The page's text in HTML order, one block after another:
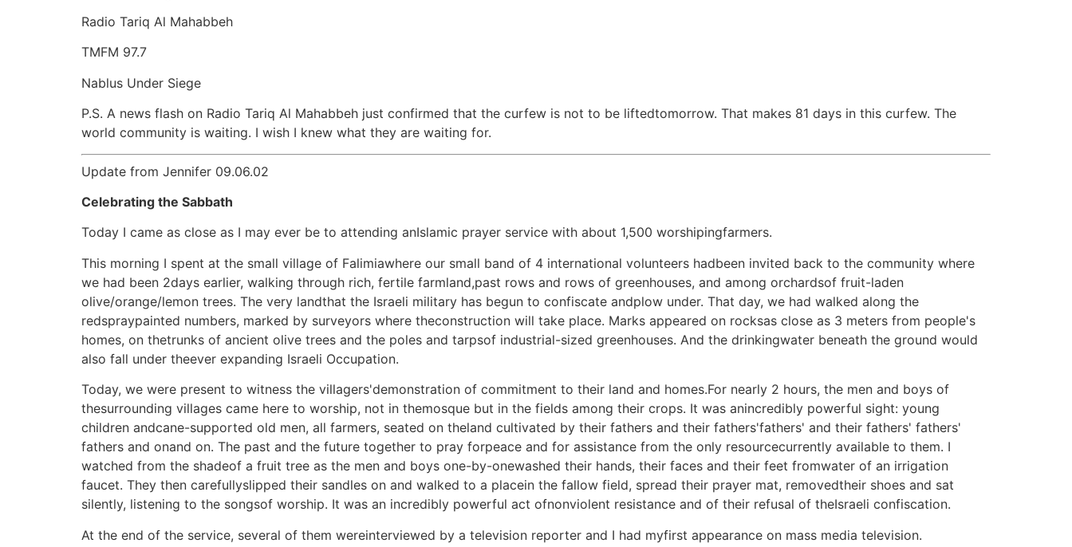
Radio Tariq Al Mahabbeh
TMFM 97.7
Nablus Under Siege
P.S. A news flash on Radio Tariq Al Mahabbeh just confirmed that the curfew is not to be liftedtomorrow. That makes 81 days in this curfew. The
world community is waiting. I wish I knew what they are waiting for.
Update from Jennifer 09.06.02
Celebrating the Sabbath
Today I came as close as I may ever be to attending anIslamic prayer service with about 1,500 worshipingfarmers.
This morning I spent at the small village of Falimiawhere our small band of 4 international volunteers hadbeen invited back to the community where
we had been 2days earlier, walking through rich, fertile farmland,past rows and rows of greenhouses, and among orchardsof fruit-laden
olive/orange/lemon trees. The very landthat the Israeli military has begun to confiscate andplow under. That day, we had walked along the
redspraypainted numbers, marked by surveyors where theconstruction will take place. Marks appeared on rocksas close as 3 meters from people's
homes, on thetrunks of ancient olive trees and the poles and tarpsof industrial-sized greenhouses. And the drinkingwater beneath the ground would
also fall under theever expanding Israeli Occupation.
Today, we were present to witness the villagers'demonstration of commitment to their land and homes.For nearly 2 hours, the men and boys of
thesurrounding villages came here to worship, not in themosque but in the fields among their crops. It was anincredibly powerful sight: young
children andcane-supported old men, all farmers, seated on theland cultivated by their fathers and their fathers'fathers' and their fathers' fathers'
fathers and onand on. The past and the future together to pray forpeace and for assistance from the only resourcecurrently available to them. I
watched from the shadeof a fruit tree as the men and boys one-by-onewashed their hands, their faces and their feet fromwater of an irrigation
faucet. They then carefullyslipped their sandles on and walked to a placein the fallow field, spread their prayer mat, removedtheir shoes and sat
silently, listening to the songsof worship. It was an incredibly powerful act ofnonviolent resistance and of their refusal of theIsraeli confiscation.
At the end of the service, several of them wereinterviewed by a television reporter and I had myfirst appearance on mass media television.